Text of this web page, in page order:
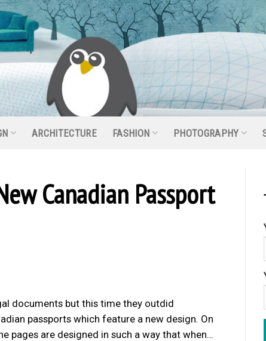
ARCHITECTURE FASHION PHOTOGRAPHY
Canadian Passport
documents but this time they outdid
passports which feature a new design. On
pages are designed in such a way that when…